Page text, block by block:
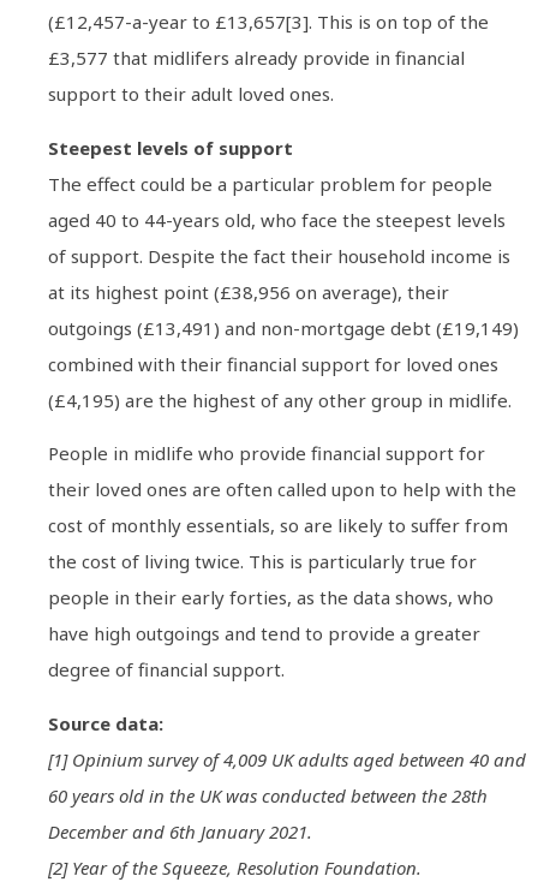
(£12,457-a-year to £13,657[3]. This is on top of the
£3,577 that midlifers already provide in financial
support to their adult loved ones.
Steepest levels of support
The effect could be a particular problem for people
aged 40 to 44-years old, who face the steepest levels
of support. Despite the fact their household income is
at its highest point (£38,956 on average), their
outgoings (£13,491) and non-mortgage debt (£19,149)
combined with their financial support for loved ones
(£4,195) are the highest of any other group in midlife.
People in midlife who provide financial support for
their loved ones are often called upon to help with the
cost of monthly essentials, so are likely to suffer from
the cost of living twice. This is particularly true for
people in their early forties, as the data shows, who
have high outgoings and tend to provide a greater
degree of financial support.
Source data:
[1] Opinium survey of 4,009 UK adults aged between 40 and
60 years old in the UK was conducted between the 28th
December and 6th January 2021.
[2] Year of the Squeeze, Resolution Foundation.